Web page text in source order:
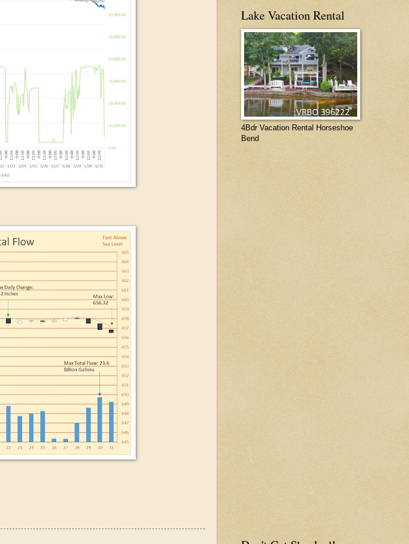
Lake Vacation Rental
4Bdr Vacation Rental Horseshoe
Bend